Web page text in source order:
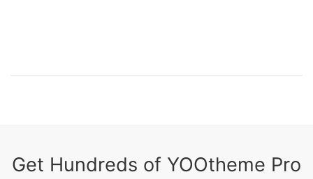
Get Hundreds of YOOtheme Pro